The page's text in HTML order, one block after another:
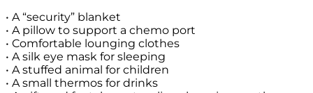
• A “security” blanket
• A pillow to support a chemo port
• Comfortable lounging clothes
• A silk eye mask for sleeping
• A stuffed animal for children
• A small thermos for drinks